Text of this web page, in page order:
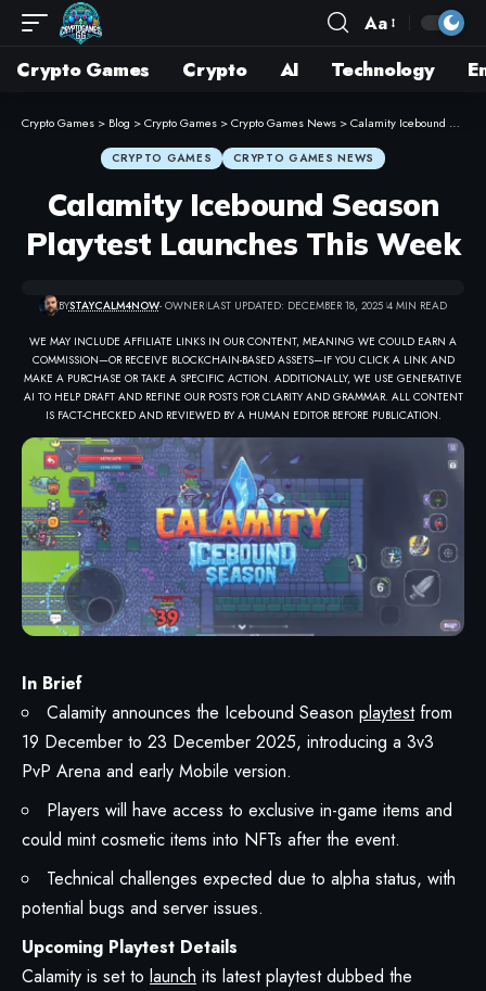
Aa
Crypto Games Crypto AI Technology
Crypto Games > Blog >Crypto Games >Crypto Games News >Calamity Icebound Season Playtest Launches This Week
CRYPTO GAMES CRYPTO GAMES NEWS
Calamity Icebound Season
Playtest Launches This Week
BYSTAYCALM4NOW- OWNER LAST UPDATED: DECEMBER 18, 2025 4 MIN READ
WE MAY INCLUDE AFFILIATE LINKS IN OUR CONTENT, MEANING WE COULD EARN A
COMMISSION—OR RECEIVE BLOCKCHAIN-BASED ASSETS—IF YOU CLICK A LINK AND
MAKE A PURCHASE OR TAKE A SPECIFIC ACTION. ADDITIONALLY, WE USE GENERATIVE
AI TO HELP DRAFT AND REFINE OUR POSTS FOR CLARITY AND GRAMMAR. ALL CONTENT
IS FACT-CHECKED AND REVIEWED BY A HUMAN EDITOR BEFORE PUBLICATION.
In Brief
Calamity announces the Icebound Season playtestfrom
19 December to 23 December 2025, introducing a 3v3
PvP Arena and early Mobile version.
Players will have access to exclusive in-game items and
could mint cosmetic items into NFTs after the event.
Technical challenges expected due to alpha status, with
potential bugs and server issues.
Upcoming Playtest Details
Calamity is set to launch its latest playtest dubbed the